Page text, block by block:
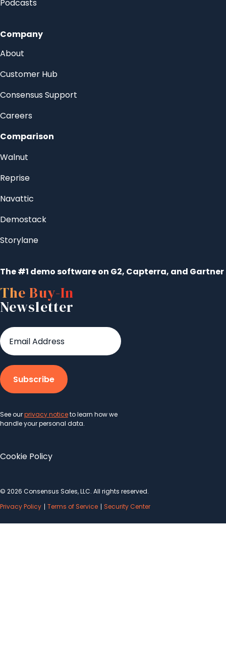
Podcasts
Company
About
Customer Hub
Consensus Support
Careers
Comparison
Walnut
Reprise
Navattic
Demostack
Storylane
The #1 demo software on G2, Capterra, and Gartner
The Buy-In
Newsletter
See ourprivacy noticeto learn how we
handle your personal data.
Cookie Policy
© 2026 Consensus Sales, LLC. All rights reserved.
Privacy Policy
Terms of Service Security Center